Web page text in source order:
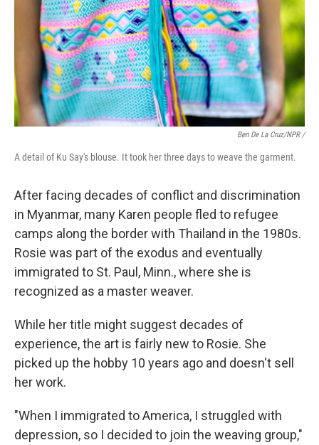
Ben De La Cruz/NPR /
A detail of Ku Say's blouse. It took her three days to weave the garment.
After facing decades of conflict and discrimination
in Myanmar, many Karen people fled to refugee
camps along the border with Thailand in the 1980s.
Rosie was part of the exodus and eventually
immigrated to St. Paul, Minn., where she is
recognized as a master weaver.
While her title might suggest decades of
experience, the art is fairly new to Rosie. She
picked up the hobby 10 years ago and doesn't sell
her work.
"When I immigrated to America, I struggled with
depression, so I decided to join the weaving group,"